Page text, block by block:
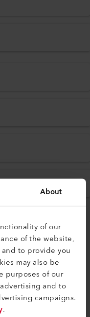
About
of our
of the website,
to provide you
may also be
purposes of our
and to
campaigns.
.